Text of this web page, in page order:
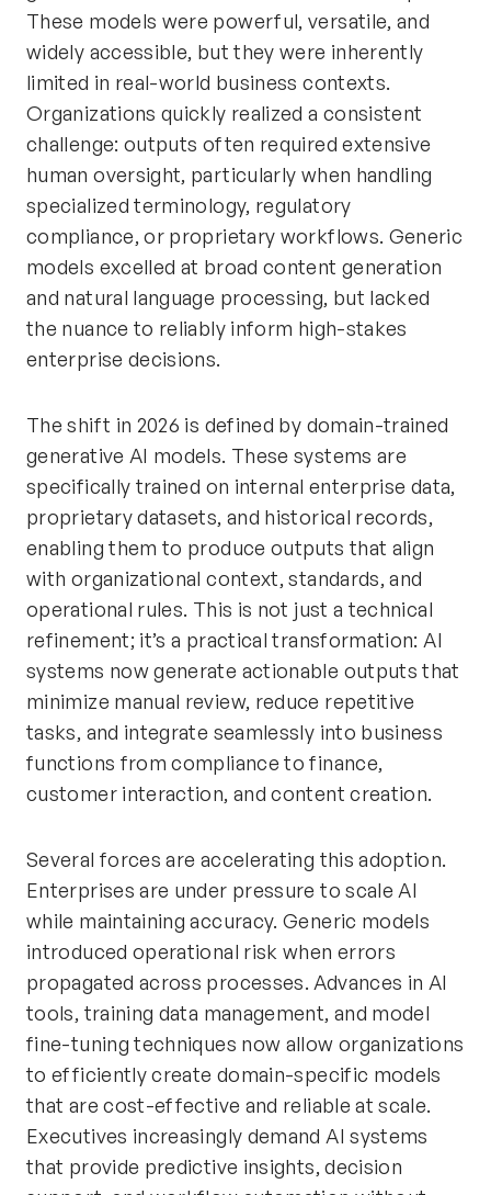
These models were powerful, versatile, and
widely accessible, but they were inherently
limited in real-world business contexts.
Organizations quickly realized a consistent
challenge: outputs often required extensive
human oversight, particularly when handling
specialized terminology, regulatory
compliance, or proprietary workflows. Generic
models excelled at broad content generation
and natural language processing, but lacked
the nuance to reliably inform high-stakes
enterprise decisions.
The shift in 2026 is defined by domain-trained
generative AI models. These systems are
specifically trained on internal enterprise data,
proprietary datasets, and historical records,
enabling them to produce outputs that align
with organizational context, standards, and
operational rules. This is not just a technical
refinement; it’s a practical transformation: AI
systems now generate actionable outputs that
minimize manual review, reduce repetitive
tasks, and integrate seamlessly into business
functions from compliance to finance,
customer interaction, and content creation.
Several forces are accelerating this adoption.
Enterprises are under pressure to scale AI
while maintaining accuracy. Generic models
introduced operational risk when errors
propagated across processes. Advances in AI
tools, training data management, and model
fine-tuning techniques now allow organizations
to efficiently create domain-specific models
that are cost-effective and reliable at scale.
Executives increasingly demand AI systems
that provide predictive insights, decision